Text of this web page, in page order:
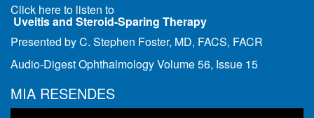
Click here to listen to
Uveitis and Steroid-Sparing Therapy
Presented by C. Stephen Foster, MD, FACS, FACR
Audio-Digest Ophthalmology Volume 56, Issue 15
MIA RESENDES